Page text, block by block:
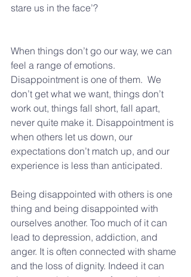
stare us in the face’?
When things don’t go our way, we can
feel a range of emotions.
Disappointment is one of them.  We
don’t get what we want, things don’t
work out, things fall short, fall apart,
never quite make it. Disappointment is
when others let us down, our
expectations don’t match up, and our
experience is less than anticipated.
Being disappointed with others is one
thing and being disappointed with
ourselves another. Too much of it can
lead to depression, addiction, and
anger. It is often connected with shame
and the loss of dignity. Indeed it can